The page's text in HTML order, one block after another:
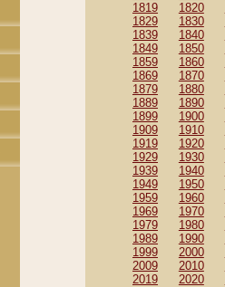
1819
1820
1829
1830
1839
1840
1849
1850
1859
1860
1869
1870
1879
1880
1889
1890
1899
1900
1909
1910
1919
1920
1929
1930
1939
1940
1949
1950
1959
1960
1969
1970
1979
1980
1989
1990
1999
2000
2009
2010
2019
2020